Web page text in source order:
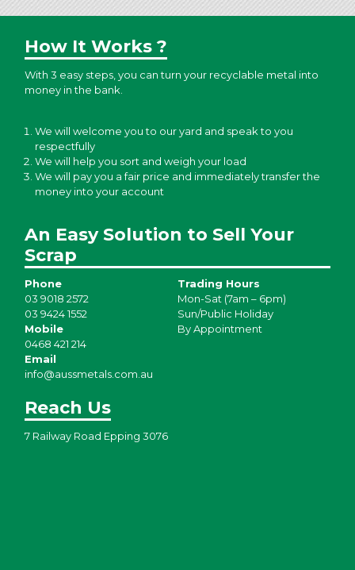
How It Works ?
With 3 easy steps, you can turn your recyclable metal into
money in the bank.
We will welcome you to our yard and speak to you
respectfully
We will help you sort and weigh your load
We will pay you a fair price and immediately transfer the
money into your account
An Easy Solution to Sell Your
Scrap
Phone
03 9018 2572
03 9424 1552
Mobile
0468 421 214
Email
info@aussmetals.com.au
Trading Hours
Mon-Sat (7am – 6pm)
Sun/Public Holiday
By Appointment
Reach Us
7 Railway Road Epping 3076